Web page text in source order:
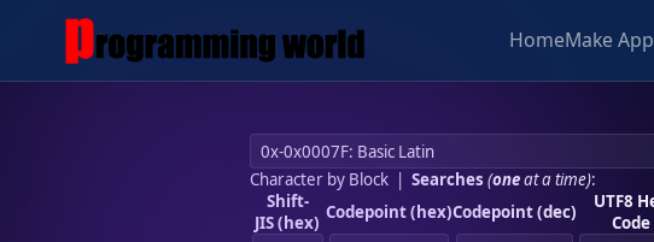
HomeMake
Character by Block| Searches (oneat a time):
Shift-
JIS (hex) Codepoint (hex)Codepoint (dec)
UTF8
Code